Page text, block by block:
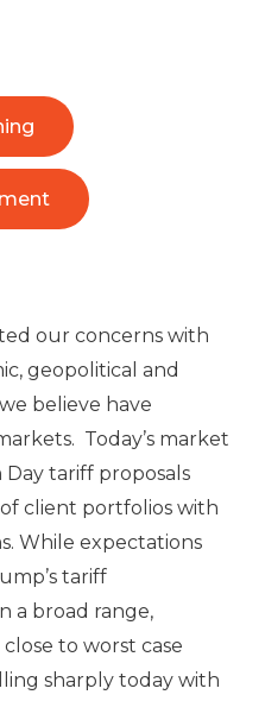
our concerns with
geopolitical and
believe have
Today’s market
tariff proposals
client portfolios with
While expectations
tariff
a broad range,
close to worst case
sharply today with